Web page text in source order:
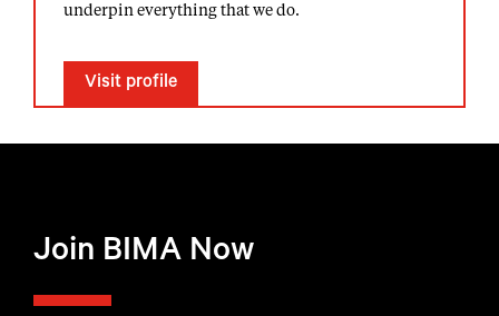
underpin everything that we do.
Visit profile
Join BIMA Now